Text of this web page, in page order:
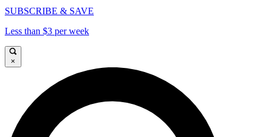
SUBSCRIBE & SAVE
Less than $3 per week
×